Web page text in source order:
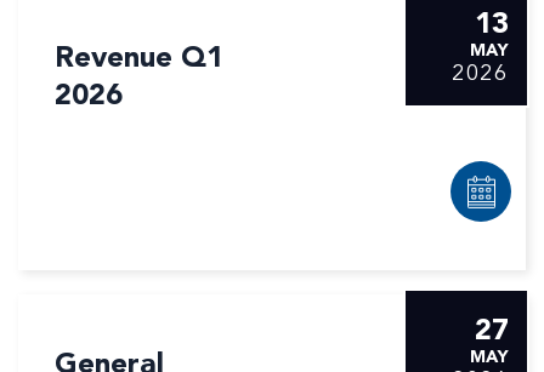
Revenue Q1
2026
13
MAY
2026
27
MAY